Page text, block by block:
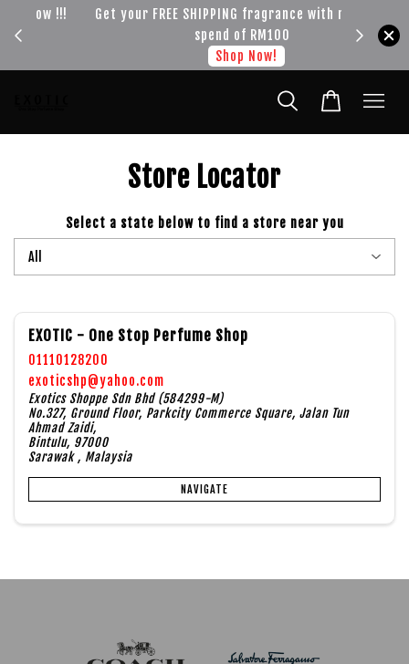
Get your FREE SHIPPING fragrance with minimum
spend of RM100
Shop Now!
Store Locator
Select a state below to find a store near you
EXOTIC - One Stop Perfume Shop
01110128200
exoticshp@yahoo.com
Exotics Shoppe Sdn Bhd (584299-M)
No.327, Ground Floor, Parkcity Commerce Square, Jalan Tun
Ahmad Zaidi,
Bintulu, 97000
Sarawak , Malaysia
NAVIGATE